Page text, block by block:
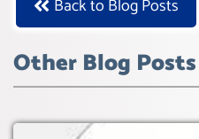
Back to Blog Posts
Other Blog Posts